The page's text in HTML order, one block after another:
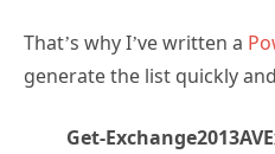
That’s why I’ve written a
generate the list quickly
Get-